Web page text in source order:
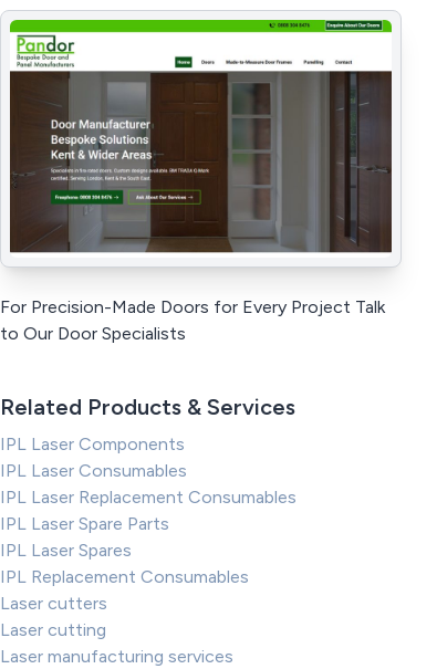
For Precision-Made Doors for Every Project Talk
to Our Door Specialists
Related Products & Services
IPL Laser Components
IPL Laser Consumables
IPL Laser Replacement Consumables
IPL Laser Spare Parts
IPL Laser Spares
IPL Replacement Consumables
Laser cutters
Laser cutting
Laser manufacturing services